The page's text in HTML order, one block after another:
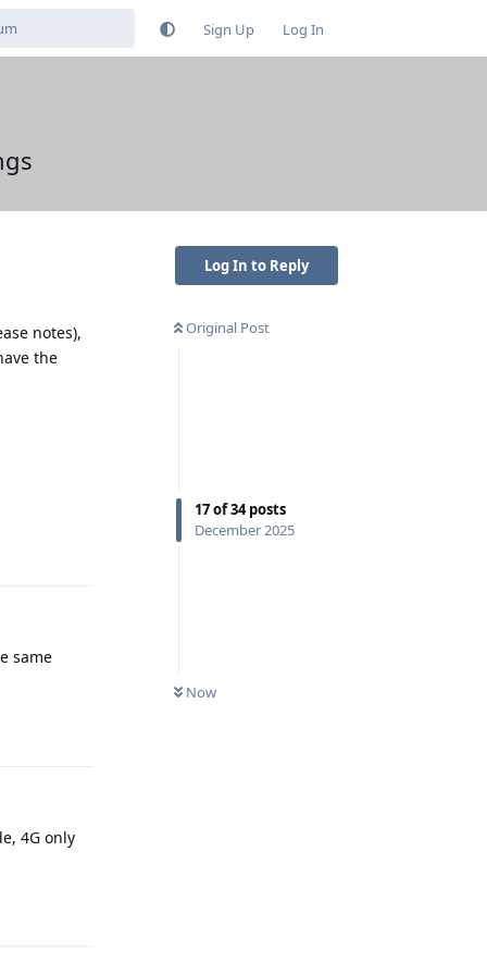
Sign Up Log In
Log In to Reply
Original Post
17of34posts
December 2025
Now
notes),
the
same
4G only